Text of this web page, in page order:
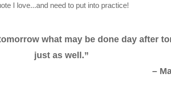
I love...and need to put into practice!
what may be done day after
just as well.”
–